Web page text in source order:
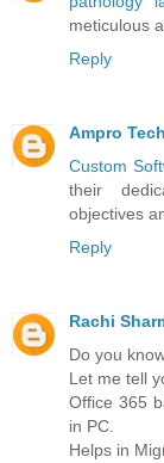
meticulous
Reply
Ampro
Custom
their
objectives
Reply
Rachi
Do you
Let me tell
Office 365
in PC.
Helps in